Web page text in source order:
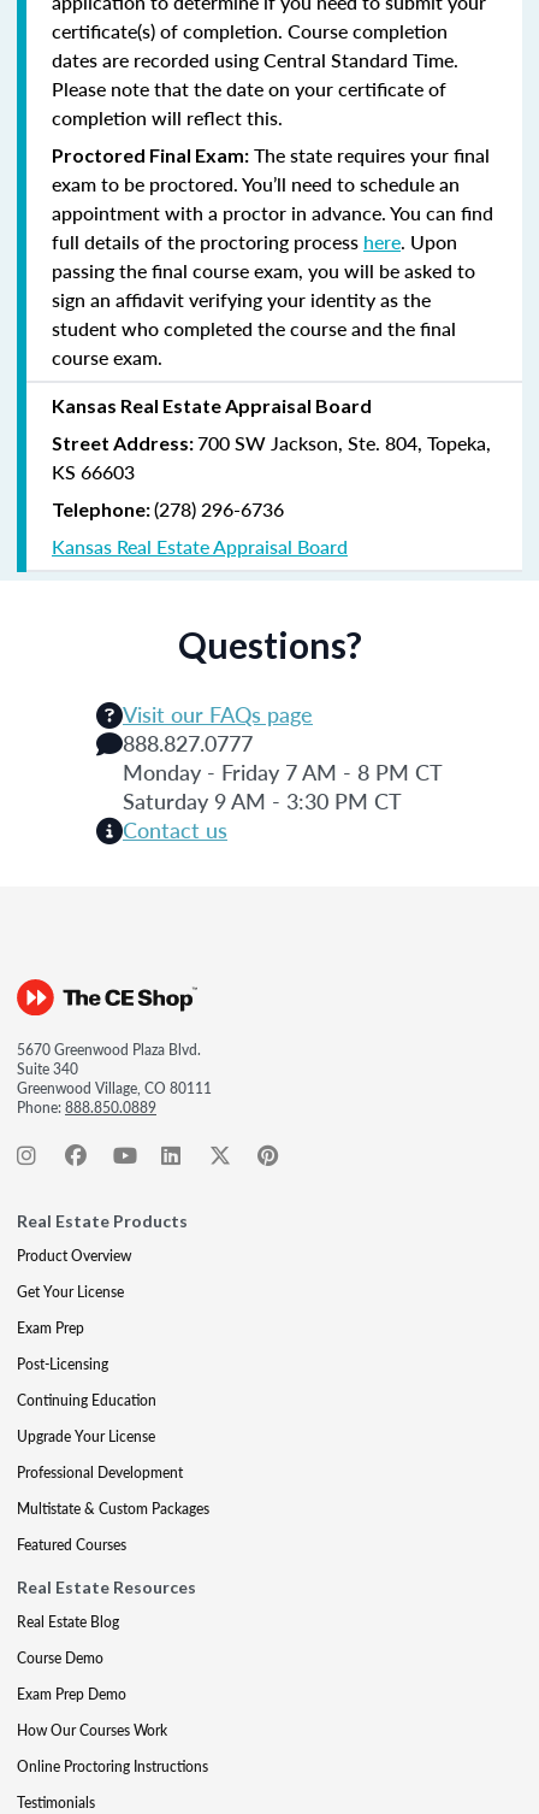
certificate(s) of completion. Course completion
dates are recorded using Central Standard Time.
Please note that the date on your certificate of
completion will reflect this.
Proctored Final Exam: The state requires your final
exam to be proctored. You’ll need to schedule an
appointment with a proctor in advance. You can find
full details of the proctoring process here. Upon
passing the final course exam, you will be asked to
sign an affidavit verifying your identity as the
student who completed the course and the final
course exam.
Kansas Real Estate Appraisal Board
Street Address:700 SW Jackson, Ste. 804, Topeka,
KS 66603
Telephone:(278) 296-6736
Kansas Real Estate Appraisal Board
Questions?
Visit our FAQs page
888.827.0777
Monday - Friday 7 AM - 8 PM CT
Saturday 9 AM - 3:30 PM CT
Contact us
5670 Greenwood Plaza Blvd.
Suite 340
Greenwood Village, CO 80111
Phone:888.850.0889
Real Estate Products
Product Overview
Get Your License
Exam Prep
Post-Licensing
Continuing Education
Upgrade Your License
Professional Development
Multistate & Custom Packages
Featured Courses
Real Estate Resources
Real Estate Blog
Course Demo
Exam Prep Demo
How Our Courses Work
Online Proctoring Instructions
Testimonials